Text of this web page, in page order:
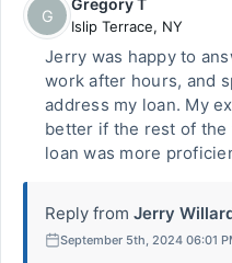
G
Gregory T
Islip Terrace, NY
Jerry was happy to
work after hours, and
address my loan. My
better if the rest of the
loan was more
Reply from Jerry
September 5th, 2024 06:01